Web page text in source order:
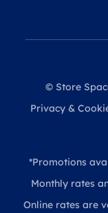
© Store
Privacy &
*Promotions
Monthly rates
Online rates are